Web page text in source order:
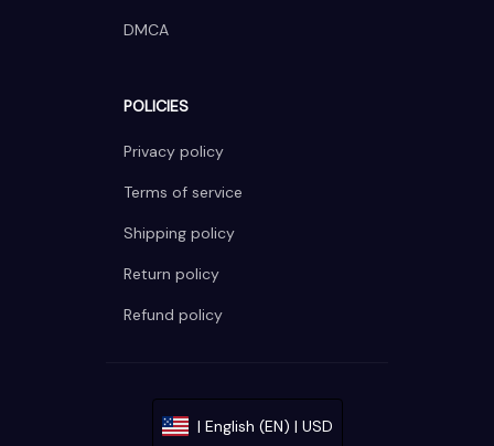
DMCA
POLICIES
Privacy policy
Terms of service
Shipping policy
Return policy
Refund policy
| English (EN) | USD